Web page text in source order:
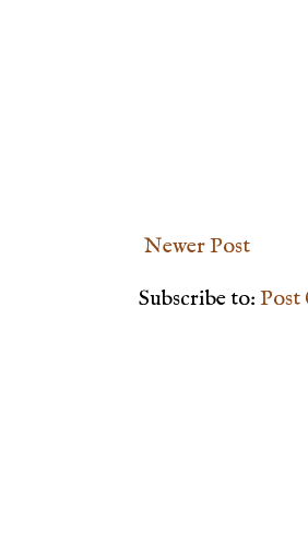
Newer Post
Subscribe to: Post